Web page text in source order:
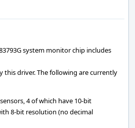
system monitor chip includes
driver. The following are currently
4 of which have 10-bit
8-bit resolution (no decimal